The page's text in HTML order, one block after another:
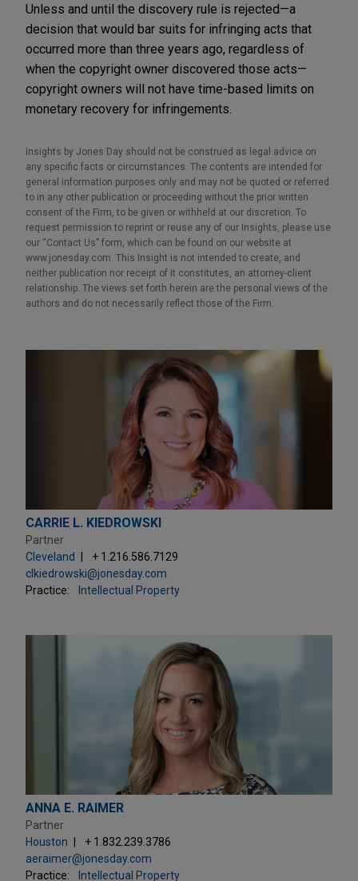
Unless and until the discovery rule is rejected—a
decision that would bar suits for infringing acts that
occurred more than three years ago, regardless of
when the copyright owner discovered those acts—
copyright owners will not have time-based limits on
monetary recovery for infringements.
Insights by Jones Day should not be construed as legal advice on
any specific facts or circumstances. The contents are intended for
general information purposes only and may not be quoted or referred
to in any other publication or proceeding without the prior written
consent of the Firm, to be given or withheld at our discretion. To
request permission to reprint or reuse any of our Insights, please use
our “Contact Us” form, which can be found on our website at
www.jonesday.com. This Insight is not intended to create, and
neither publication nor receipt of it constitutes, an attorney-client
relationship. The views set forth herein are the personal views of the
authors and do not necessarily reflect those of the Firm.
CARRIE L. KIEDROWSKI
Partner
Cleveland
+ 1.216.586.7129
clkiedrowski@jonesday.com
Practice:
Intellectual Property
ANNA E. RAIMER
Partner
Houston
+ 1.832.239.3786
aeraimer@jonesday.com
Practice:
Intellectual Property